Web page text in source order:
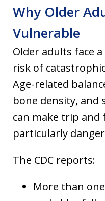
Why Older
Vulnerable
Older adults face
risk of
Age-related
bone density, and
can make trip and
particularly
The CDC reports:
More than